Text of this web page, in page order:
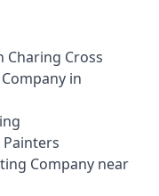
Charing Cross
in
Painters
Company near